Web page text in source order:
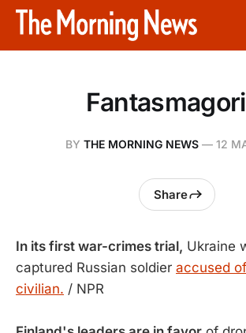
BY THE MORNING NEWS — 12
Share
In its first war-crimes trial, Ukraine
captured Russian soldier accused
civilian. / NPR